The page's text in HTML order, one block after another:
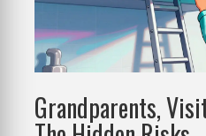
Grandparents,